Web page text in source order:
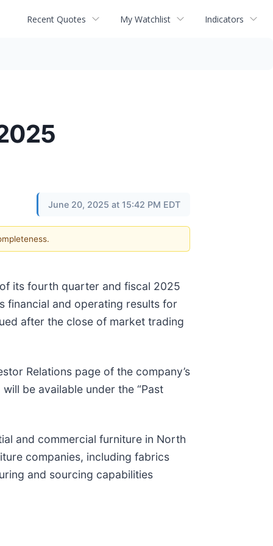
Recent Quotes My Watchlist Indicators
June 20, 2025 at 15:42 PM EDT
its fourth quarter and fiscal 2025
financial and operating results for
after the close of market trading
Relations page of the company’s
be available under the “Past
and commercial furniture in North
companies, including fabrics
and sourcing capabilities